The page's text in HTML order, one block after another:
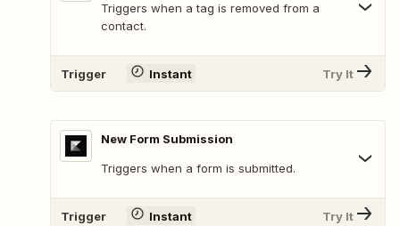
Triggers when a tag is removed from a
contact.
Trigger Instant Try It
New Form Submission
Triggers when a form is submitted.
Trigger Instant Try It